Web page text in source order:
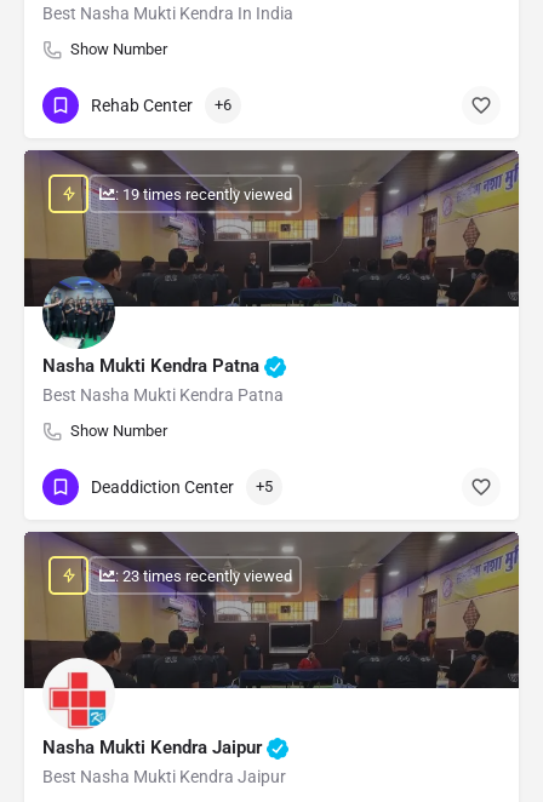
Best Nasha Mukti Kendra In India
Show Number
Rehab Center +6
Nasha Mukti Kendra Patna
Best Nasha Mukti Kendra Patna
Show Number
: 19 times recently viewed
Deaddiction Center +5
Nasha Mukti Kendra Jaipur
Best Nasha Mukti Kendra Jaipur
: 23 times recently viewed